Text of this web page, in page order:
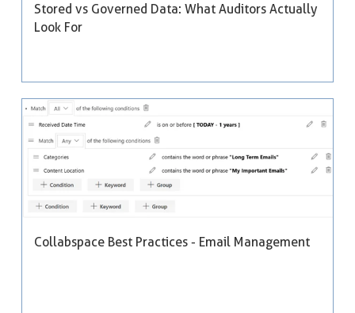
Stored vs Governed Data: What Auditors Actually
Look For
Collabspace Best Practices - Email Management